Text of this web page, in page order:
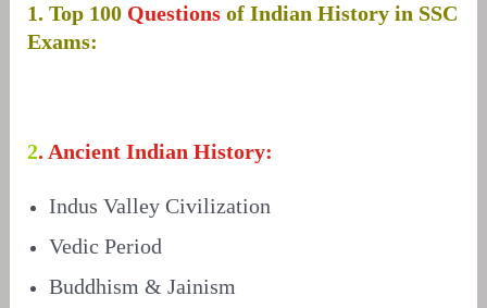
1. Top 100 Questionsof Indian History in SSC
Exams:
2. Ancient Indian History:
Indus Valley Civilization
Vedic Period
Buddhism & Jainism